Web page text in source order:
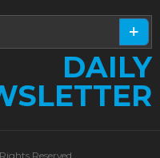
DAILY
Reserved.